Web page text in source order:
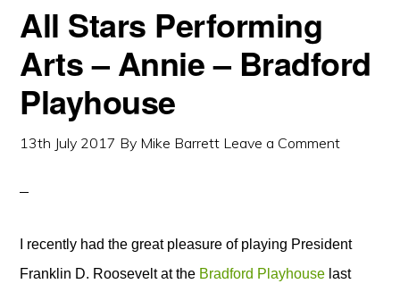
All Stars Performing
Arts – Annie – Bradford
Playhouse
13th July 2017 By Mike Barrett Leave a Comment
I recently had the great pleasure of playing President
Franklin D. Rooseveltat the Bradford Playhouse last